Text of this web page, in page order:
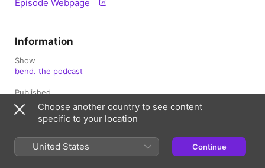
Episode Webpage
Information
Show
bend. the podcast
Published
December 13, 2021 at 10:00 a.m. UTC
Length
Season
Choose another country to see content
specific to your location
United States Continue